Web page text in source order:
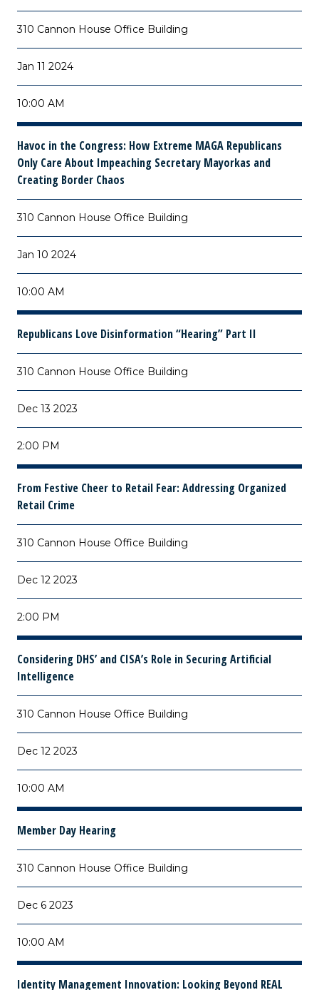
310 Cannon House Office Building
Jan 11 2024
10:00 AM
Havoc in the Congress: How Extreme MAGA Republicans
Only Care About Impeaching Secretary Mayorkas and
Creating Border Chaos
310 Cannon House Office Building
Jan 10 2024
10:00 AM
Republicans Love Disinformation “Hearing” Part II
310 Cannon House Office Building
Dec 13 2023
2:00 PM
From Festive Cheer to Retail Fear: Addressing Organized
Retail Crime
310 Cannon House Office Building
Dec 12 2023
2:00 PM
Considering DHS’ and CISA’s Role in Securing Artificial
Intelligence
310 Cannon House Office Building
Dec 12 2023
10:00 AM
Member Day Hearing
310 Cannon House Office Building
Dec 6 2023
10:00 AM
Identity Management Innovation: Looking Beyond REAL